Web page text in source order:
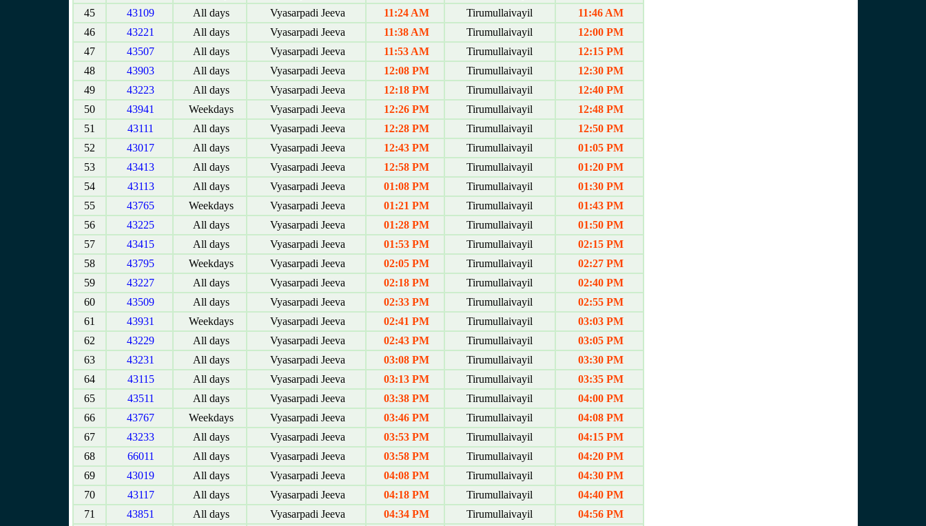
45
43109 All days Vyasarpadi Jeeva 11:24 AM Tirumullaivayil
11:46 AM
46
43221 All days Vyasarpadi Jeeva 11:38 AM Tirumullaivayil
12:00 PM
47
43507 All days Vyasarpadi Jeeva 11:53 AM Tirumullaivayil
12:15 PM
48
43903 All days Vyasarpadi Jeeva 12:08 PM Tirumullaivayil
12:30 PM
49
43223 All days Vyasarpadi Jeeva 12:18 PM Tirumullaivayil
12:40 PM
50
43941 Weekdays Vyasarpadi Jeeva 12:26 PM Tirumullaivayil
12:48 PM
51
43111 All days Vyasarpadi Jeeva 12:28 PM Tirumullaivayil
12:50 PM
52
43017 All days Vyasarpadi Jeeva 12:43 PM Tirumullaivayil
01:05 PM
53
43413 All days Vyasarpadi Jeeva 12:58 PM Tirumullaivayil
01:20 PM
54
43113 All days Vyasarpadi Jeeva 01:08 PM Tirumullaivayil
01:30 PM
55
43765 Weekdays Vyasarpadi Jeeva 01:21 PM Tirumullaivayil
01:43 PM
56
43225 All days Vyasarpadi Jeeva 01:28 PM Tirumullaivayil
01:50 PM
57
43415 All days Vyasarpadi Jeeva 01:53 PM Tirumullaivayil
02:15 PM
58
43795 Weekdays Vyasarpadi Jeeva 02:05 PM Tirumullaivayil
02:27 PM
59
43227 All days Vyasarpadi Jeeva 02:18 PM Tirumullaivayil
02:40 PM
60
43509 All days Vyasarpadi Jeeva 02:33 PM Tirumullaivayil
02:55 PM
61
43931 Weekdays Vyasarpadi Jeeva 02:41 PM Tirumullaivayil
03:03 PM
62
43229 All days Vyasarpadi Jeeva 02:43 PM Tirumullaivayil
03:05 PM
63
43231 All days Vyasarpadi Jeeva 03:08 PM Tirumullaivayil
03:30 PM
64
43115 All days Vyasarpadi Jeeva 03:13 PM Tirumullaivayil
03:35 PM
65
43511 All days Vyasarpadi Jeeva 03:38 PM Tirumullaivayil
04:00 PM
66
43767 Weekdays Vyasarpadi Jeeva 03:46 PM Tirumullaivayil
04:08 PM
67
43233 All days Vyasarpadi Jeeva 03:53 PM Tirumullaivayil
04:15 PM
68
66011 All days Vyasarpadi Jeeva 03:58 PM Tirumullaivayil
04:20 PM
69
43019 All days Vyasarpadi Jeeva 04:08 PM Tirumullaivayil
04:30 PM
70
43117 All days Vyasarpadi Jeeva 04:18 PM Tirumullaivayil
04:40 PM
71
43851 All days Vyasarpadi Jeeva 04:34 PM Tirumullaivayil
04:56 PM